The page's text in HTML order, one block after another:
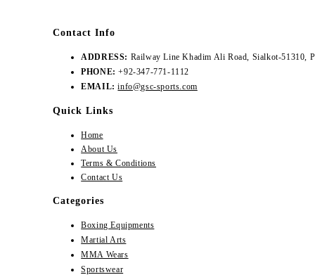
Contact Info
ADDRESS: Railway Line Khadim Ali Road, Sialkot-51310,
PHONE: +92-347-771-1112
EMAIL: info@gsc-sports.com
Quick Links
Home
About Us
Terms & Conditions
Contact Us
Categories
Boxing Equipments
Martial Arts
MMA Wears
Sportswear